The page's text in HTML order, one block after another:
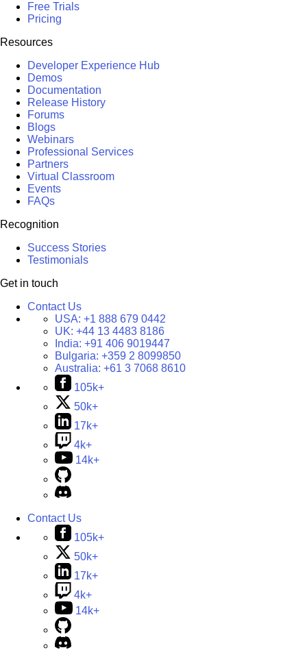
Free Trials
Pricing
Resources
Developer Experience Hub
Demos
Documentation
Release History
Forums
Blogs
Webinars
Professional Services
Partners
Virtual Classroom
Events
FAQs
Recognition
Success Stories
Testimonials
Get in touch
Contact Us
USA: +1 888 679 0442
UK: +44 13 4483 8186
India: +91 406 9019447
Bulgaria: +359 2 8099850
Australia: +61 3 7068 8610
105k+
50k+
17k+
4k+
14k+
Contact Us
105k+
50k+
17k+
4k+
14k+